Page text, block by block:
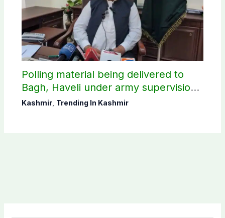
Polling material being delivered to
Bagh, Haveli under army supervision:
CEC AJK
Kashmir, Trending In Kashmir